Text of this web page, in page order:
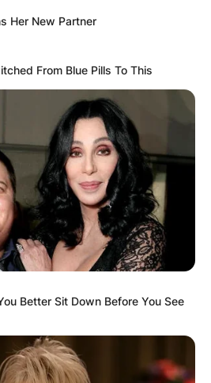
as a counselor at the Centre
Her New Partner
From Blue Pills To This
Better Sit Down Before You See